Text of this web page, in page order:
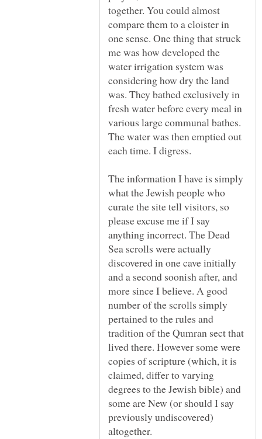
together. You could almost
compare them to a cloister in
one sense. One thing that struck
me was how developed the
water irrigation system was
considering how dry the land
was. They bathed exclusively in
fresh water before every meal in
various large communal bathes.
The water was then emptied out
The information I have is simply
what the Jewish people who
curate the site tell visitors, so
please excuse me if I say
anything incorrect. The Dead
Sea scrolls were actually
discovered in one cave initially
and a second soonish after, and
more since I believe. A good
number of the scrolls simply
pertained to the rules and
tradition of the Qumran sect that
lived there. However some were
copies of scripture (which, it is
claimed, differ to varying
degrees to the Jewish bible) and
some are New (or should I say
previously undiscovered)
altogether.